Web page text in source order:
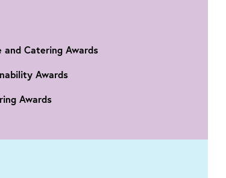
and Catering Awards
Awards
Awards